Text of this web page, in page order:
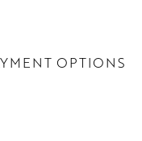
OPTIONS